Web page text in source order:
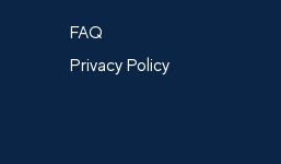
FAQ
Privacy Policy